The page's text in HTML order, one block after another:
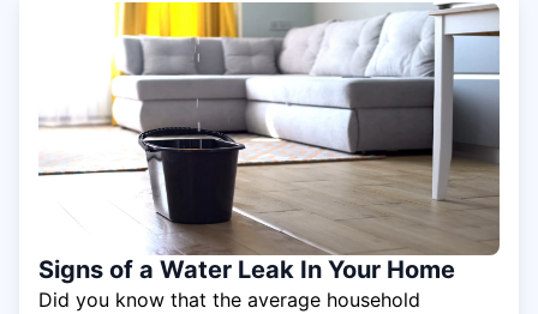
Signs of a Water Leak In Your Home
Did you know that the average household